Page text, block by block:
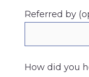
Referred by
How did you